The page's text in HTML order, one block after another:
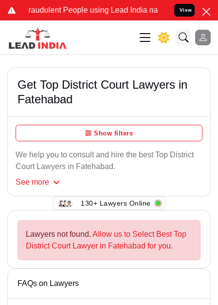
Fraudulent People using Lead India name to Resolve your
View
Get Top District Court Lawyers in
Fatehabad
Show filters
We help you to consult and hire the best Top District
Court Lawyers in Fatehabad.
See more
130+ Lawyers Online
Lawyers not found. Allow us to Select Best Top
District Court Lawyer in Fatehabad for you.
FAQs on Lawyers